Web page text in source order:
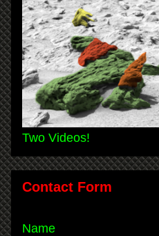
Two Videos!
Contact Form
Name